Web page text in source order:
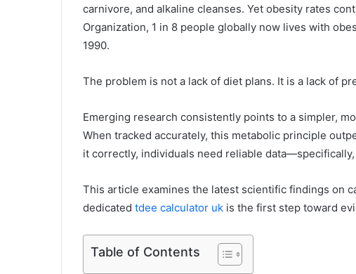
carnivore, and alkaline cleanses. Yet obesity rates
Organization, 1 in 8 people globally now lives with
1990.
The problem is not a lack of diet plans. It is a lack of
Emerging research consistently points to a simpler,
When tracked accurately, this metabolic principle
it correctly, individuals need reliable
This article examines the latest scientific findings on
dedicated tdee calculator uk is the first step toward
Table of Contents